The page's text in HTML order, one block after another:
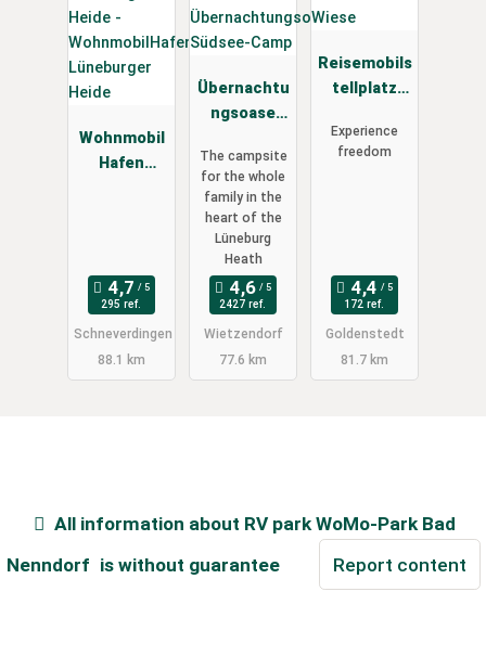
Wohnmobil
Hafen
295 ref.
Schneverdingen
88.1 km
Übernachtu
ngsoase
Camp
The campsite
for the whole
family in the
heart of the
Lüneburg
Heath
2427 ref.
Wietzendorf
77.6 km
Reisemobils
tellplatz
gsee -
Experience
freedom
172 ref.
Goldenstedt
81.7 km
All information about RV park WoMo-Park Bad
Nenndorf is without guarantee Report content